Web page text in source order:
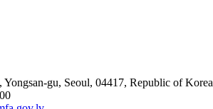
Yongsan-gu, Seoul, 04417, Republic of Korea